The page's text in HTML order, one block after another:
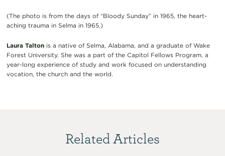
(The photo is from the days of “Bloody Sunday” in 1965, the heart-
aching trauma in Selma in 1965.)
Laura Taltonis a native of Selma, Alabama, and a graduate of Wake
Forest University. She was a part of the Capitol Fellows Program, a
year-long experience of study and work focused on understanding
vocation, the church and the world.
Related Articles